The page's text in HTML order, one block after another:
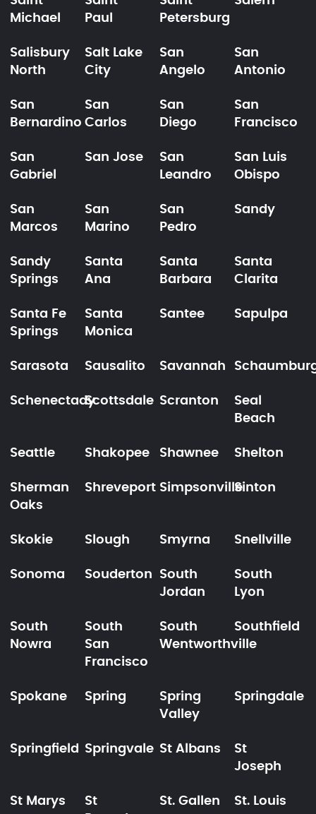
Michael
Paul
Petersburg
Salisbury
North
Salt Lake
City
San
Angelo
San
Antonio
San
Bernardino
San
Carlos
San
Diego
San
Francisco
San
Gabriel
San Jose
San
Leandro
San Luis
Obispo
San
Marcos
San
Marino
San
Pedro
Sandy
Sandy
Springs
Santa
Ana
Santa
Barbara
Santa
Clarita
Santa Fe
Springs
Santa
Monica
Santee Sapulpa
Sarasota Sausalito Savannah
SchenectadyScottsdale Scranton
Seal
Beach
Seattle Shakopee Shawnee Shelton
Sherman
Oaks
Shreveport SimpsonvilleSinton
Skokie Slough Smyrna Snellville
Sonoma Souderton
South
Jordan
South
Lyon
South
Nowra
South
San
Francisco
South
Wentworthville
Southfield
Spokane Spring
Spring
Valley
Springdale
Springfield Springvale St Albans
St
Joseph
St Marys
St
St. Gallen St. Louis